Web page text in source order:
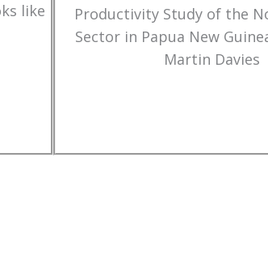
like
Productivity Study of the
Sector in Papua New
Martin Davies